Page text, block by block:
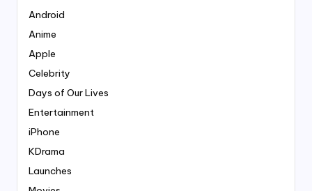
Android
Anime
Apple
Celebrity
Days of Our Lives
Entertainment
iPhone
KDrama
Launches